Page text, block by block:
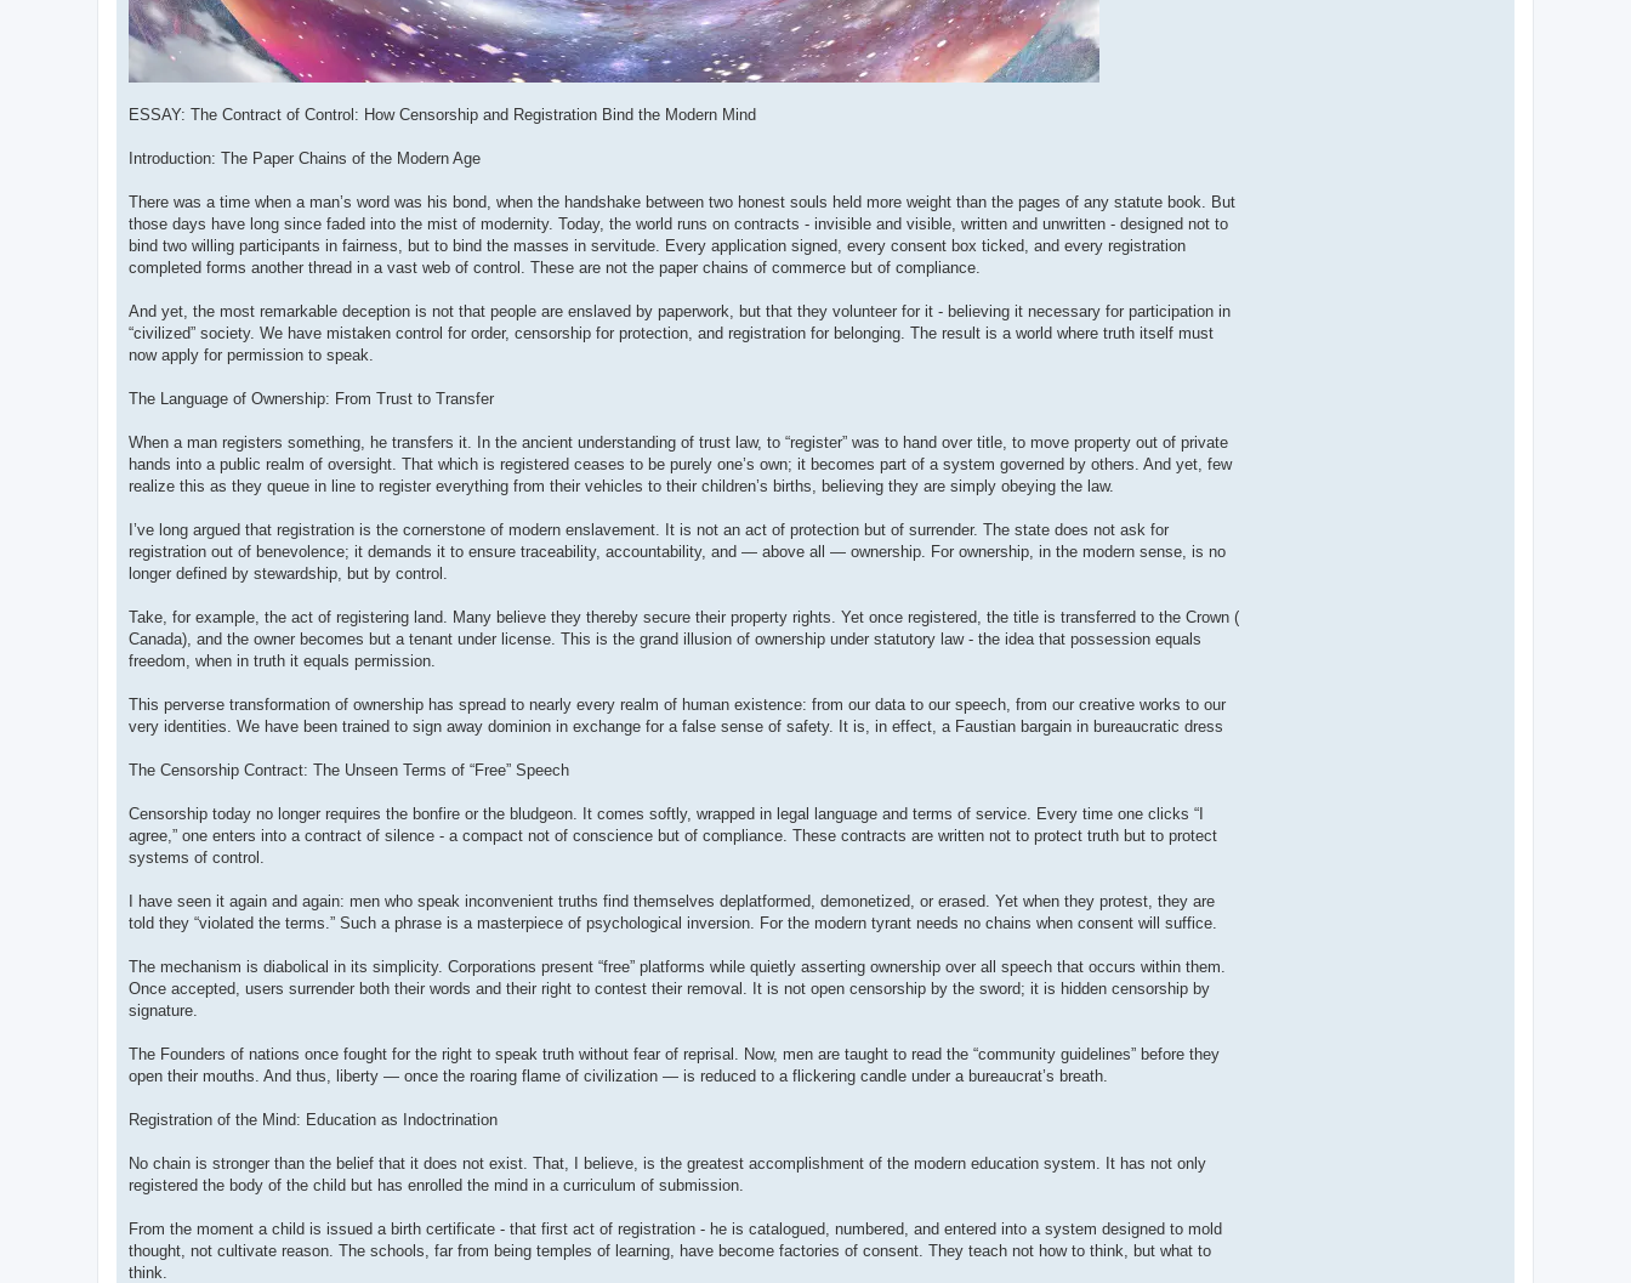
ESSAY: The Contract of Control: How Censorship and Registration Bind the Modern Mind
Introduction: The Paper Chains of the Modern Age
There was a time when a man’s word was his bond, when the handshake between two honest souls held more weight than the pages of any statute book. But
those days have long since faded into the mist of modernity. Today, the world runs on contracts - invisible and visible, written and unwritten - designed not to
bind two willing participants in fairness, but to bind the masses in servitude. Every application signed, every consent box ticked, and every registration
completed forms another thread in a vast web of control. These are not the paper chains of commerce but of compliance.
And yet, the most remarkable deception is not that people are enslaved by paperwork, but that they volunteer for it - believing it necessary for participation in
“civilized” society. We have mistaken control for order, censorship for protection, and registration for belonging. The result is a world where truth itself must
now apply for permission to speak.
The Language of Ownership: From Trust to Transfer
When a man registers something, he transfers it. In the ancient understanding of trust law, to “register” was to hand over title, to move property out of private
hands into a public realm of oversight. That which is registered ceases to be purely one’s own; it becomes part of a system governed by others. And yet, few
realize this as they queue in line to register everything from their vehicles to their children’s births, believing they are simply obeying the law.
I’ve long argued that registration is the cornerstone of modern enslavement. It is not an act of protection but of surrender. The state does not ask for
registration out of benevolence; it demands it to ensure traceability, accountability, and — above all — ownership. For ownership, in the modern sense, is no
longer defined by stewardship, but by control.
Take, for example, the act of registering land. Many believe they thereby secure their property rights. Yet once registered, the title is transferred to the Crown (
Canada), and the owner becomes but a tenant under license. This is the grand illusion of ownership under statutory law - the idea that possession equals
freedom, when in truth it equals permission.
This perverse transformation of ownership has spread to nearly every realm of human existence: from our data to our speech, from our creative works to our
very identities. We have been trained to sign away dominion in exchange for a false sense of safety. It is, in effect, a Faustian bargain in bureaucratic dress
The Censorship Contract: The Unseen Terms of “Free” Speech
Censorship today no longer requires the bonfire or the bludgeon. It comes softly, wrapped in legal language and terms of service. Every time one clicks “I
agree,” one enters into a contract of silence - a compact not of conscience but of compliance. These contracts are written not to protect truth but to protect
systems of control.
I have seen it again and again: men who speak inconvenient truths find themselves deplatformed, demonetized, or erased. Yet when they protest, they are
told they “violated the terms.” Such a phrase is a masterpiece of psychological inversion. For the modern tyrant needs no chains when consent will suffice.
The mechanism is diabolical in its simplicity. Corporations present “free” platforms while quietly asserting ownership over all speech that occurs within them.
Once accepted, users surrender both their words and their right to contest their removal. It is not open censorship by the sword; it is hidden censorship by
signature.
The Founders of nations once fought for the right to speak truth without fear of reprisal. Now, men are taught to read the “community guidelines” before they
open their mouths. And thus, liberty — once the roaring flame of civilization — is reduced to a flickering candle under a bureaucrat’s breath.
Registration of the Mind: Education as Indoctrination
No chain is stronger than the belief that it does not exist. That, I believe, is the greatest accomplishment of the modern education system. It has not only
registered the body of the child but has enrolled the mind in a curriculum of submission.
From the moment a child is issued a birth certificate - that first act of registration - he is catalogued, numbered, and entered into a system designed to mold
thought, not cultivate reason. The schools, far from being temples of learning, have become factories of consent. They teach not how to think, but what to
think.